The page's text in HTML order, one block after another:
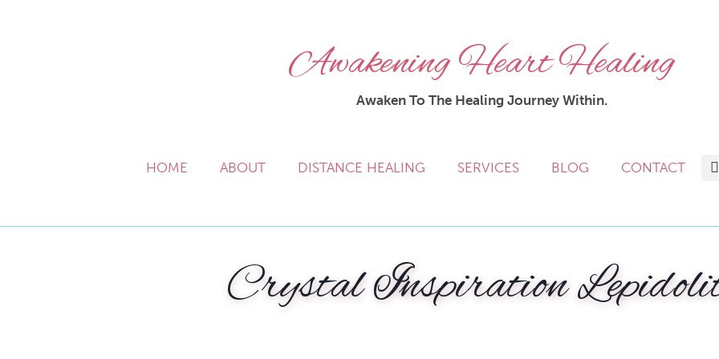
Awakening Heart Healing
Awaken To The Healing Journey Within.
HOME ABOUT DISTANCE HEALING SERVICES BLOG CONTACT
Crystal Inspiration